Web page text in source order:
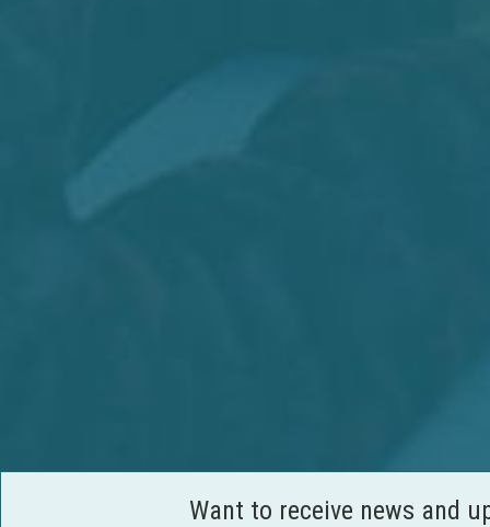
Want to receive news and